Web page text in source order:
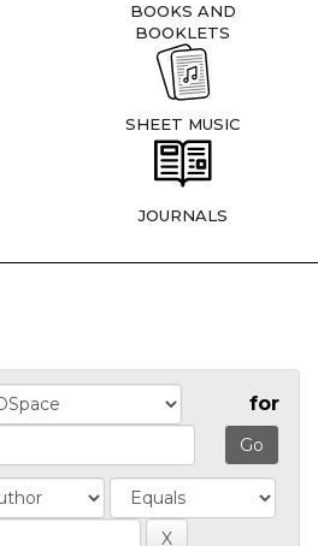
BOOKS AND
BOOKLETS
SHEET MUSIC
JOURNALS
for